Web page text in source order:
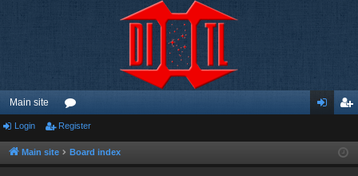
Main site
or
u ist
Login Register
Main site Board index